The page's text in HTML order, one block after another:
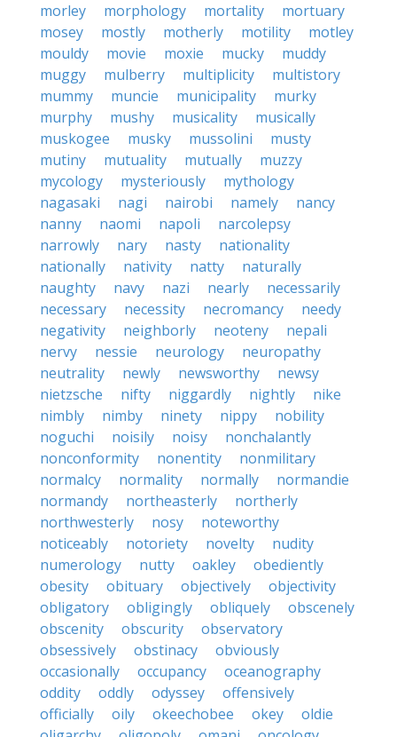
morley
morphology mortality
mortuary
mosey
mostly motherly motility
motley
mouldy
movie moxie mucky
muddy
muggy
mulberry multiplicity
multistory
mummy
muncie municipality
murky
murphy
mushy musicality
musically
muskogee
musky mussolini
musty
mutiny
mutuality mutually
muzzy
mycology
mysteriously
mythology
nagasaki
nagi nairobi namely
nancy
nanny
naomi napoli
narcolepsy
narrowly
nary nasty
nationality
nationally
nativity natty
naturally
naughty
navy nazi nearly
necessarily
necessary
necessity necromancy
needy
negativity
neighborly neoteny
nepali
nervy
nessie neurology
neuropathy
neutrality
newly newsworthy
newsy
nietzsche
nifty niggardly nightly
nike
nimbly
nimby ninety nippy
nobility
noguchi
noisily noisy
nonchalantly
nonconformity
nonentity
nonmilitary
normalcy
normality normally
normandie
normandy
northeasterly
northerly
northwesterly
nosy
noteworthy
noticeably
notoriety novelty
nudity
numerology
nutty oakley
obediently
obesity
obituary objectively
objectivity
obligatory
obligingly obliquely
obscenely
obscenity
obscurity
observatory
obsessively
obstinacy
obviously
occasionally
occupancy
oceanography
oddity
oddly odyssey
offensively
officially
oily okeechobee okey
oldie